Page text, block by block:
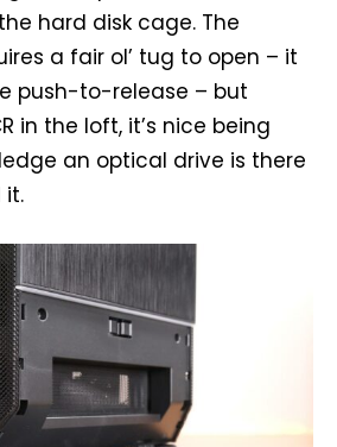
hard disk cage. The
a fair ol’ tug to open – it
push-to-release – but
in the loft, it’s nice being
an optical drive is there
it.